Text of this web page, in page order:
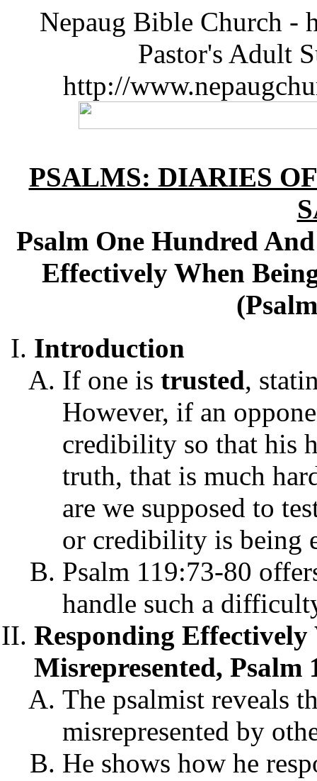
Nepaug Bible Church -
Pastor's Adult
http://
PSALMS: DIARIES
Psalm One Hundred
Effectively When
Introduction
If one is trusted,
However, if an
credibility so that his
truth, that is much
are we supposed to
or credibility is being
Psalm 119:73-80
handle such a
Responding
Misrepresented, Psalm
The psalmist reveals
misrepresented by
He shows how he